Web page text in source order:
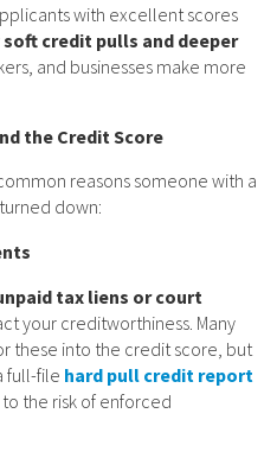
with excellent scores
soft credit pulls and deeper
and businesses make more
the Credit Score
reasons someone with a
down:
tax liens or court
your creditworthiness. Many
these into the credit score, but
full-file hard pull credit report
the risk of enforced